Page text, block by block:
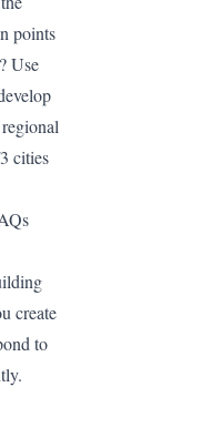
points
Use
cities
create
to